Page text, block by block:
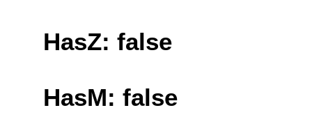
HasZ: false
HasM: false